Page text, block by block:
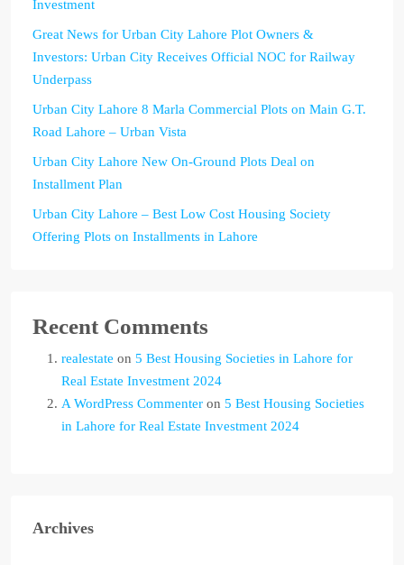
Investment
Great News for Urban City Lahore Plot Owners &
Investors: Urban City Receives Official NOC for Railway
Underpass
Urban City Lahore 8 Marla Commercial Plots on Main G.T.
Road Lahore – Urban Vista
Urban City Lahore New On-Ground Plots Deal on
Installment Plan
Urban City Lahore – Best Low Cost Housing Society
Offering Plots on Installments in Lahore
Recent Comments
realestate on 5 Best Housing Societies in Lahore for
Real Estate Investment 2024
A WordPress Commenter on 5 Best Housing Societies
in Lahore for Real Estate Investment 2024
Archives